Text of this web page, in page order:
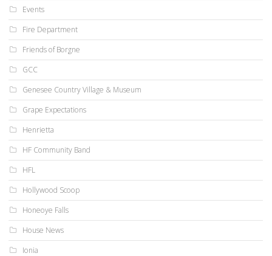
Events
Fire Department
Friends of Borgne
GCC
Genesee Country Village & Museum
Grape Expectations
Henrietta
HF Community Band
HFL
Hollywood Scoop
Honeoye Falls
House News
Ionia